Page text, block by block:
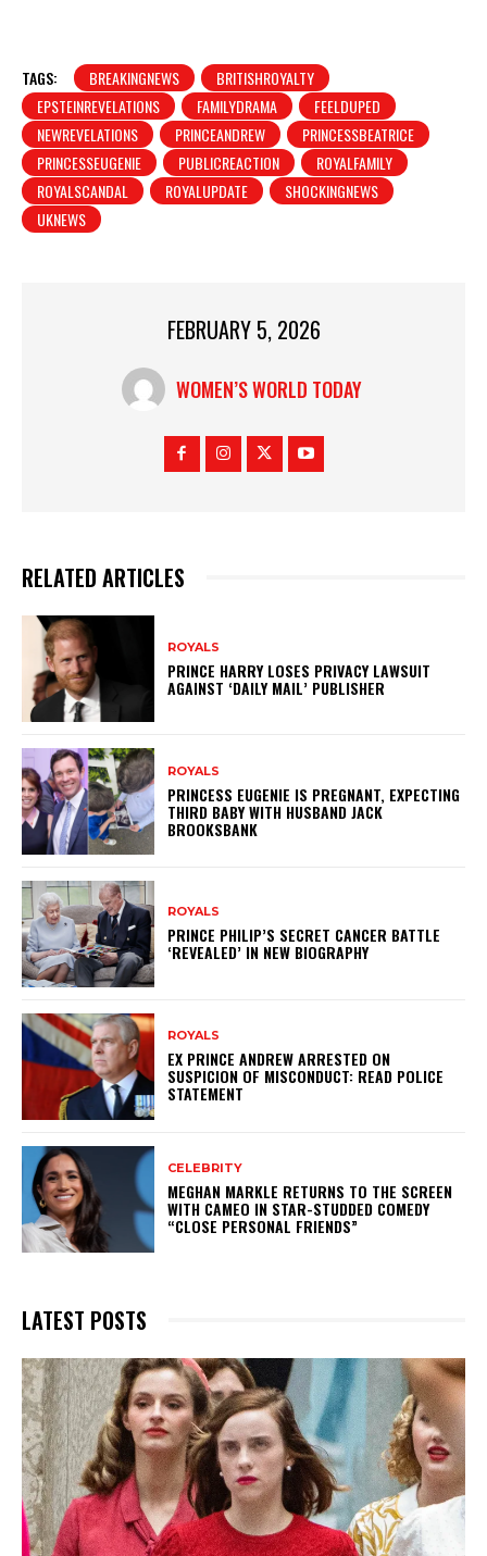
TAGS: BREAKINGNEWS
BRITISHROYALTY
EPSTEINREVELATIONS
FAMILYDRAMA
FEELDUPED
NEWREVELATIONS
PRINCEANDREW
PRINCESSBEATRICE
PRINCESSEUGENIE
PUBLICREACTION
ROYALFAMILY
ROYALSCANDAL
ROYALUPDATE
SHOCKINGNEWS
UKNEWS
FEBRUARY 5, 2026
WOMEN’S WORLD TODAY
RELATED ARTICLES
ROYALS
PRINCE HARRY LOSES PRIVACY LAWSUIT
AGAINST ‘DAILY MAIL’ PUBLISHER
ROYALS
PRINCESS EUGENIE IS PREGNANT, EXPECTING
THIRD BABY WITH HUSBAND JACK
BROOKSBANK
ROYALS
PRINCE PHILIP’S SECRET CANCER BATTLE
‘REVEALED’ IN NEW BIOGRAPHY
ROYALS
EX PRINCE ANDREW ARRESTED ON
SUSPICION OF MISCONDUCT: READ POLICE
STATEMENT
CELEBRITY
MEGHAN MARKLE RETURNS TO THE SCREEN
WITH CAMEO IN STAR-STUDDED COMEDY
“CLOSE PERSONAL FRIENDS”
LATEST POSTS